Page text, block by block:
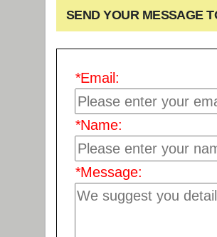
SEND YOUR MESSAGE
*Email:
*Name:
*Message: